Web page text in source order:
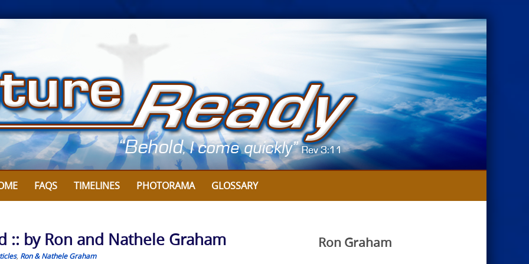
FAQS TIMELINES PHOTORAMA GLOSSARY
:: by Ron and Nathele Graham
, Ron & Nathele Graham
Ron Graham